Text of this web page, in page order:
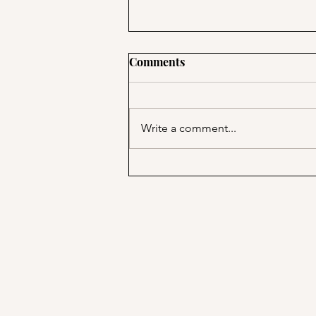
How feminist friendships
Comments
Write a comment...